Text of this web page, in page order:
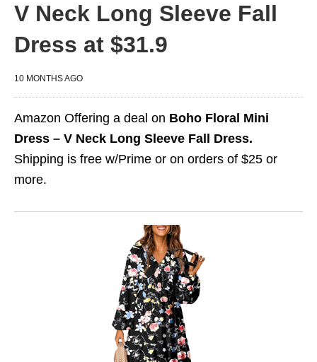
V Neck Long Sleeve Fall
Dress at $31.9
10 MONTHS AGO
Amazon Offering a deal on Boho Floral Mini
Dress – V Neck Long Sleeve Fall Dress.
Shipping is free w/Prime or on orders of $25 or
more.